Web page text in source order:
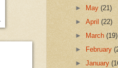
► May(21)
►April(22)
►
March(19)
►
February
►January